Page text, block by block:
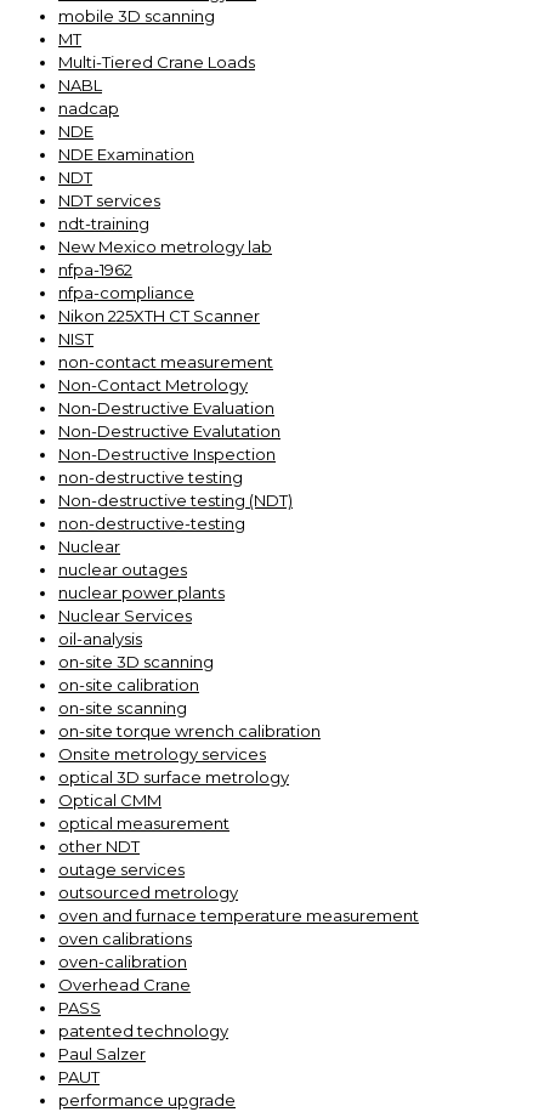
mobile 3D scanning
MT
Multi-Tiered Crane Loads
NABL
nadcap
NDE
NDE Examination
NDT
NDT services
ndt-training
New Mexico metrology lab
nfpa-1962
nfpa-compliance
Nikon 225XTH CT Scanner
NIST
non-contact measurement
Non-Contact Metrology
Non-Destructive Evaluation
Non-Destructive Evalutation
Non-Destructive Inspection
non-destructive testing
Non-destructive testing (NDT)
non-destructive-testing
Nuclear
nuclear outages
nuclear power plants
Nuclear Services
oil-analysis
on-site 3D scanning
on-site calibration
on-site scanning
on-site torque wrench calibration
Onsite metrology services
optical 3D surface metrology
Optical CMM
optical measurement
other NDT
outage services
outsourced metrology
oven and furnace temperature measurement
oven calibrations
oven-calibration
Overhead Crane
PASS
patented technology
Paul Salzer
PAUT
performance upgrade